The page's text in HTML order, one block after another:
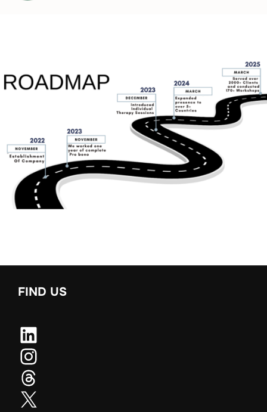
FIND US
LinkedIn
Instagram
Threads
X